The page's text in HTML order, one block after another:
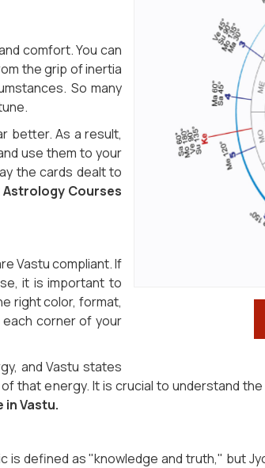
comfort. You can
the grip of inertia
So many
better. As a result,
use them to your
the cards dealt to
Astrology Courses
Vastu compliant. If
it is important to
right color, format,
corner of your
and Vastu states
that energy. It is crucial to understand
Vastu.
is defined as "knowledge and truth," but